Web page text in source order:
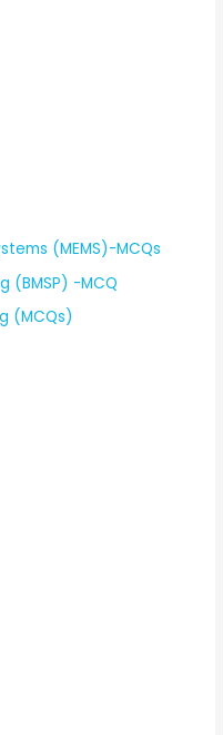
(MEMS)-MCQs
(BMSP) -MCQ
(MCQs)